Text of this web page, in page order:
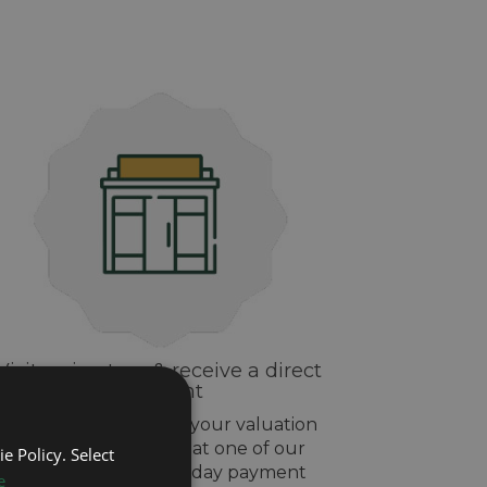
us in-store & receive a direct
payment
If you are happy with your valuation
drop off your watch at one of our
stores and get same day payment
Policy. Select